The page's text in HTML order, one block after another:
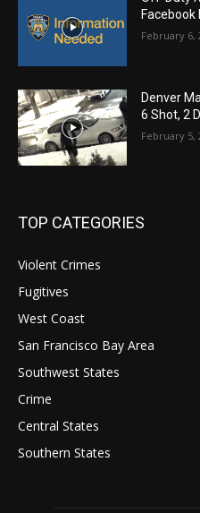
February 6,
Denver
6 Shot, 2
February 5,
TOP CATEGORIES
Violent Crimes
Fugitives
West Coast
San Francisco Bay Area
Southwest States
Crime
Central States
Southern States